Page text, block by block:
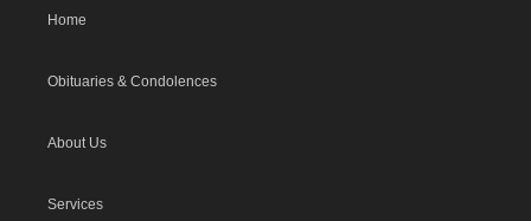
Home
Obituaries & Condolences
About Us
Services